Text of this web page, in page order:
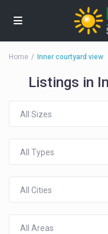
Home Inner courtyard view
Listings in
All Sizes
All Types
All Cities
All Areas